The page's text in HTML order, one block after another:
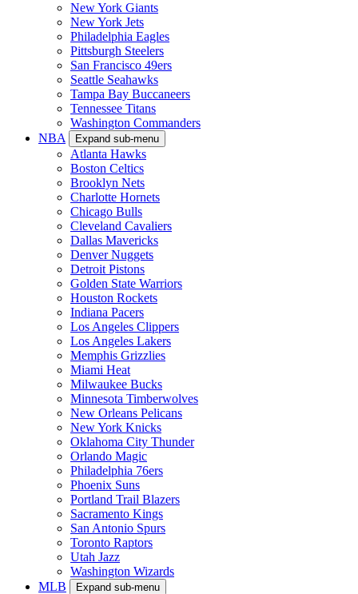
New York Giants
New York Jets
Philadelphia Eagles
Pittsburgh Steelers
San Francisco 49ers
Seattle Seahawks
Tampa Bay Buccaneers
Tennessee Titans
Washington Commanders
NBA
Expand sub-menu
Atlanta Hawks
Boston Celtics
Brooklyn Nets
Charlotte Hornets
Chicago Bulls
Cleveland Cavaliers
Dallas Mavericks
Denver Nuggets
Detroit Pistons
Golden State Warriors
Houston Rockets
Indiana Pacers
Los Angeles Clippers
Los Angeles Lakers
Memphis Grizzlies
Miami Heat
Milwaukee Bucks
Minnesota Timberwolves
New Orleans Pelicans
New York Knicks
Oklahoma City Thunder
Orlando Magic
Philadelphia 76ers
Phoenix Suns
Portland Trail Blazers
Sacramento Kings
San Antonio Spurs
Toronto Raptors
Utah Jazz
Washington Wizards
MLB
Expand sub-menu